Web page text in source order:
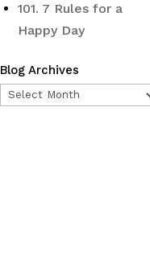
101. 7 Rules for a
Happy Day
Blog Archives
Blog